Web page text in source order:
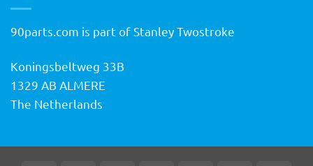
90parts.com is part of Stanley Twostroke
Koningsbeltweg 33B
1329 AB ALMERE
The Netherlands